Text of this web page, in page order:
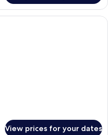
A hotel room with two beds, a small
View prices for your dates